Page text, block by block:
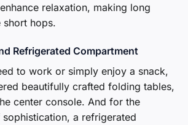
relaxation, making long
short hops.
Refrigerated Compartment
to work or simply enjoy a snack,
beautifully crafted folding tables,
center console. And for the
a refrigerated